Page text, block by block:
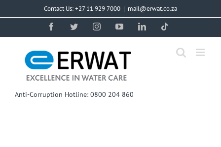
Contact Us: +27 11 929 7000 | mail@erwat.co.za
FacebookTwitterInstagramYouTubeLinkedIn
Anti-Corruption Hotline: 0800 204 860